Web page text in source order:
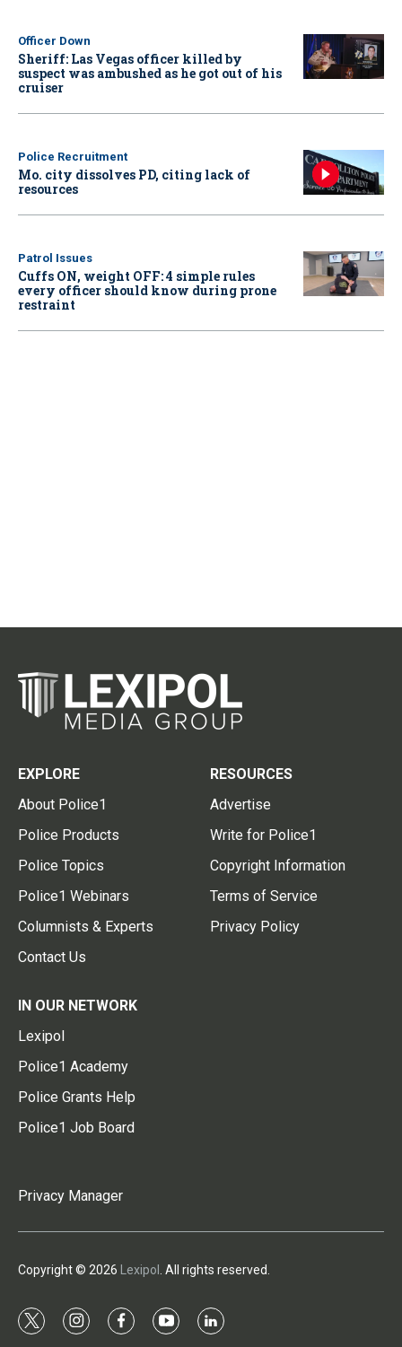
Officer Down
Sheriff: Las Vegas officer killed by
suspect was ambushed as he got out of his
cruiser
Police Recruitment
Mo. city dissolves PD, citing lack of
resources
Patrol Issues
Cuffs ON, weight OFF: 4 simple rules
every officer should know during prone
restraint
EXPLORE
About Police1
Police Products
Police Topics
Police1 Webinars
Columnists & Experts
Contact Us
RESOURCES
Advertise
Write for Police1
Copyright Information
Terms of Service
Privacy Policy
IN OUR NETWORK
Lexipol
Police1 Academy
Police Grants Help
Police1 Job Board
Privacy Manager
Copyright © 2026 Lexipol . All rights reserved.
t
i
f
y
l